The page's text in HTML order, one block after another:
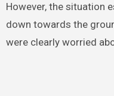
However, the situation
down towards the
were clearly worried